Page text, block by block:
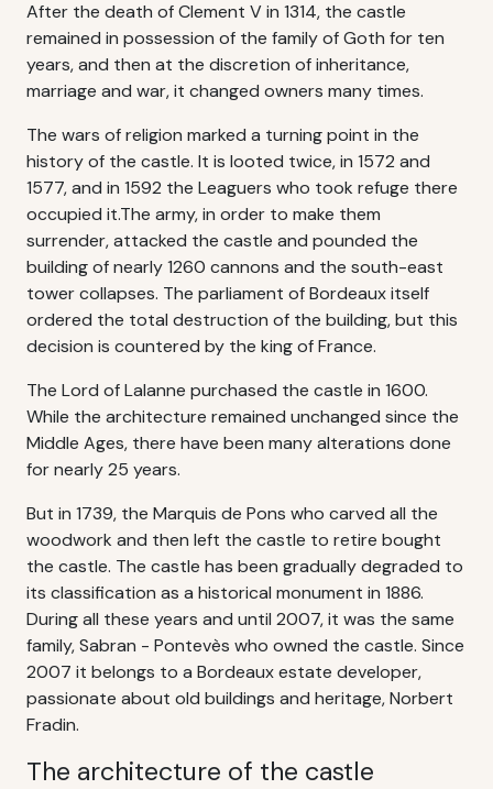
After the death of Clement V in 1314, the castle
remained in possession of the family of Goth for ten
years, and then at the discretion of inheritance,
marriage and war, it changed owners many times.
The wars of religion marked a turning point in the
history of the castle. It is looted twice, in 1572 and
1577, and in 1592 the Leaguers who took refuge there
occupied it.The army, in order to make them
surrender, attacked the castle and pounded the
building of nearly 1260 cannons and the south-east
tower collapses. The parliament of Bordeaux itself
ordered the total destruction of the building, but this
decision is countered by the king of France.
The Lord of Lalanne purchased the castle in 1600.
While the architecture remained unchanged since the
Middle Ages, there have been many alterations done
for nearly 25 years.
But in 1739, the Marquis de Pons who carved all the
woodwork and then left the castle to retire bought
the castle. The castle has been gradually degraded to
its classification as a historical monument in 1886.
During all these years and until 2007, it was the same
family, Sabran - Pontevès who owned the castle. Since
2007 it belongs to a Bordeaux estate developer,
passionate about old buildings and heritage, Norbert
Fradin.
The architecture of the castle